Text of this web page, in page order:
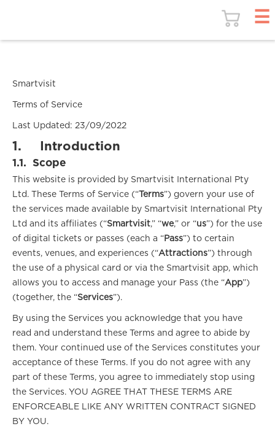
Smartvisit
Terms of Service
Last Updated: 23/09/2022
1. Introduction
1.1. Scope
This website is provided by Smartvisit International Pty
Ltd. These Terms of Service (“ Terms”) govern your use of
the services made available by Smartvisit International Pty
Ltd and its affiliates (“Smartvisit,” “we,” or “us”) for the use
of digital tickets or passes (each a “ Pass”) to certain
events, venues, and experiences (“Attractions”) through
the use of a physical card or via the Smartvisit app, which
allows you to access and manage your Pass (the “App”)
(together, the “Services”).
By using the Services you acknowledge that you have
read and understand these Terms and agree to abide by
them. Your continued use of the Services constitutes your
acceptance of these Terms. If you do not agree with any
part of these Terms, you agree to immediately stop using
the Services. YOU AGREE THAT THESE TERMS ARE
ENFORCEABLE LIKE ANY WRITTEN CONTRACT SIGNED
BY YOU.